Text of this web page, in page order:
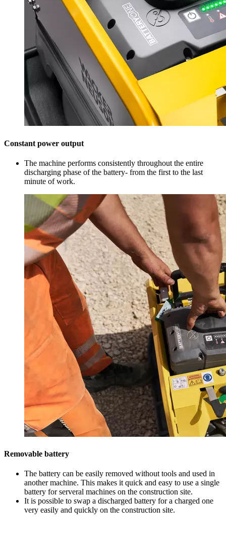
Constant power output
The machine performs consistently throughout the entire
discharging phase of the battery- from the first to the last
minute of work.
Removable battery
The battery can be easily removed without tools and used in
another machine. This makes it quick and easy to use a single
battery for serveral machines on the construction site.
It is possible to swap a discharged battery for a charged one
very easily and quickly on the construction site.